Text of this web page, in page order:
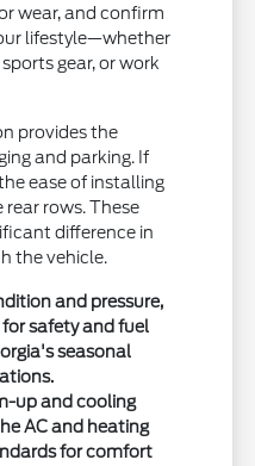
wear, and confirm
lifestyle—whether
gear, or work
provides the
and parking. If
ease of installing
rear rows. These
difference in
the vehicle.
and pressure,
safety and fuel
seasonal
up and cooling
AC and heating
for comfort